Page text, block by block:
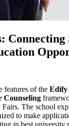
Connecting
features of the Edify
Counseling
The school
to make
in best university